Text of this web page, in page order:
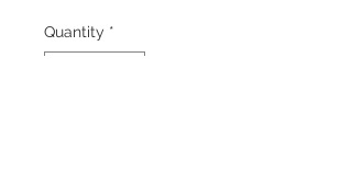
Quantity *